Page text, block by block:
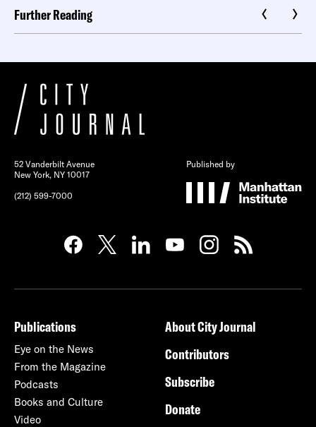
Further Reading
52 Vanderbilt Avenue
New York, NY 10017
(212) 599-7000
Published by
Publications
Eye on the News
From the Magazine
Podcasts
Books and Culture
Video
About City Journal
Contributors
Subscribe
Donate